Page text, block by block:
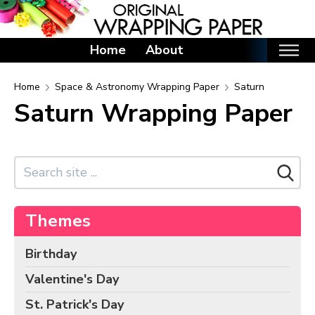
Home About
Home
Categories
Valentine's Day Wrapping Paper
St. Patrick's Day Wrapping Paper
Easter Wrapping Paper
Mother's Day Wrapping Paper
Father's Day Wrapping Paper
Graduation Wrapping Paper
Animals Wrapping Paper
Home Space & Astronomy Wrapping Paper Saturn
Saturn Wrapping Paper
Themes
Birthday
Valentine's Day
St. Patrick's Day